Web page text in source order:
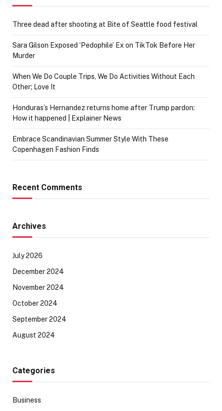
Three dead after shooting at Bite of Seattle food festival
Sara Gilson Exposed ‘Pedophile’ Ex on TikTok Before Her
Murder
When We Do Couple Trips, We Do Activities Without Each
Other; Love It
Honduras’s Hernandez returns home after Trump pardon:
How it happened | Explainer News
Embrace Scandinavian Summer Style With These
Copenhagen Fashion Finds
Recent Comments
Archives
July 2026
December 2024
November 2024
October 2024
September 2024
August 2024
Categories
Business